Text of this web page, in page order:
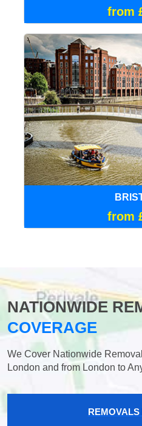
from
from
NATIONWIDE
COVERAGE
We Cover Nationwide
London and from London to
REMOVALS